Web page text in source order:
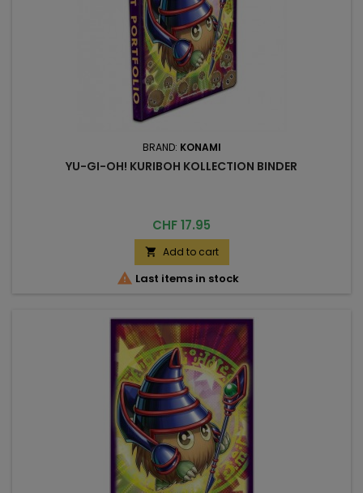
BRAND: KONAMI
YU-GI-OH! KURIBOH KOLLECTION BINDER
Price
CHF 17.95
 Add to cart
 Last items in stock